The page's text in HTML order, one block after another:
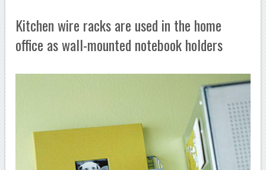
Kitchen wire racks are used in the home
office as wall-mounted notebook holders